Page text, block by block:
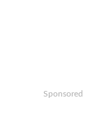
Sponsored